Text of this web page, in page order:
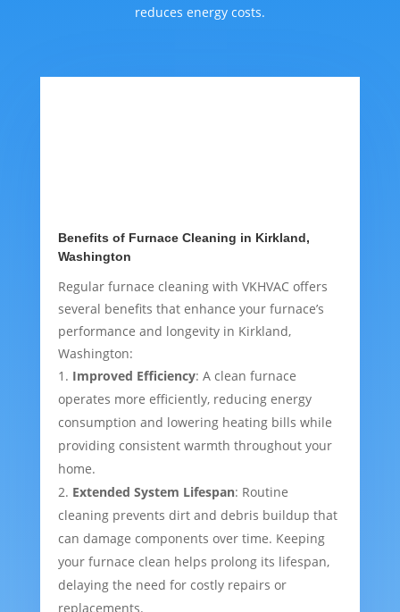
reduces energy costs.
Benefits of Furnace Cleaning in Kirkland,
Washington
Regular furnace cleaning with VKHVAC offers
several benefits that enhance your furnace’s
performance and longevity in Kirkland,
Washington:
Improved Efficiency: A clean furnace
operates more efficiently, reducing energy
consumption and lowering heating bills while
providing consistent warmth throughout your
home.
Extended System Lifespan: Routine
cleaning prevents dirt and debris buildup that
can damage components over time. Keeping
your furnace clean helps prolong its lifespan,
delaying the need for costly repairs or
replacements.